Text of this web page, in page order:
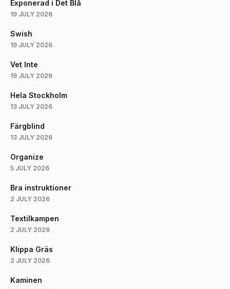
Exponerad i Det Blå
19 JULY 2026
Swish
19 JULY 2026
Vet Inte
19 JULY 2026
Hela Stockholm
13 JULY 2026
Färgblind
13 JULY 2026
Organize
5 JULY 2026
Bra instruktioner
2 JULY 2026
Textilkampen
2 JULY 2026
Klippa Gräs
2 JULY 2026
Kaminen